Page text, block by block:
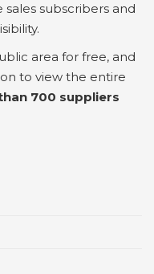
sales subscribers and
area for free, and
to view the entire
700 suppliers